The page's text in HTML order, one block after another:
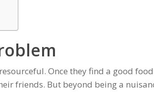
Once they find a good
friends. But beyond being a